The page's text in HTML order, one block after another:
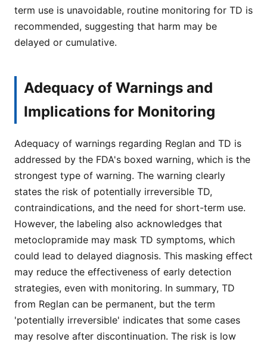
term use is unavoidable, routine monitoring for TD is
recommended, suggesting that harm may be
delayed or cumulative.
Adequacy of Warnings and
Implications for Monitoring
Adequacy of warnings regarding Reglan and TD is
addressed by the FDA's boxed warning, which is the
strongest type of warning. The warning clearly
states the risk of potentially irreversible TD,
contraindications, and the need for short-term use.
However, the labeling also acknowledges that
metoclopramide may mask TD symptoms, which
could lead to delayed diagnosis. This masking effect
may reduce the effectiveness of early detection
strategies, even with monitoring. In summary, TD
from Reglan can be permanent, but the term
'potentially irreversible' indicates that some cases
may resolve after discontinuation. The risk is low